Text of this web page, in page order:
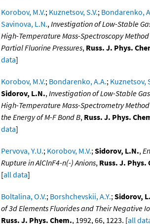
Korobov, M.V.; Kuznetsov, S.V.; Bondarenko,
Savinova, L.N.,Investigation of Low-Stable
High-Temperature Mass-Spectroscopy
Partial Fluorine Pressures, Russ. J. Phys.
data]
Korobov, M.V.; Bondarenko, A.A.; Kuznetsov,
Sidorov, L.N.,Investigation of Low-Stable
High-Temperature Mass-Spectrometry
the Energy of M-F Bond B, Russ. J. Phys.
data]
Pervova, Y.U.; Korobov, M.V.;Sidorov, L.N.,
Rupture in AlClnF4-n(-) Anions, Russ. J. Phys.
[all data]
Boltalina, O.V.; Borshchevskii, A.Y.;Sidorov,
of 3d Elements Fluorides and Their Negative
Russ. J. Phys. Chem., 1992, 66, 1223. [all